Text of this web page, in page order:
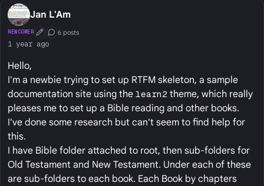
Jan L'Am
NEWCOMER First Post
Conversation Starter
6 posts
1 year ago
Hello,
I'm a newbie trying to set up RTFM skeleton, a sample
documentation site using the learn2 theme, which really
pleases me to set up a Bible reading and other books.
I've done some research but can't seem to find help for
this.
I have Bible folder attached to root, then sub-folders for
Old Testament and New Testament. Under each of these
are sub-folders to each book. Each Book by chapters